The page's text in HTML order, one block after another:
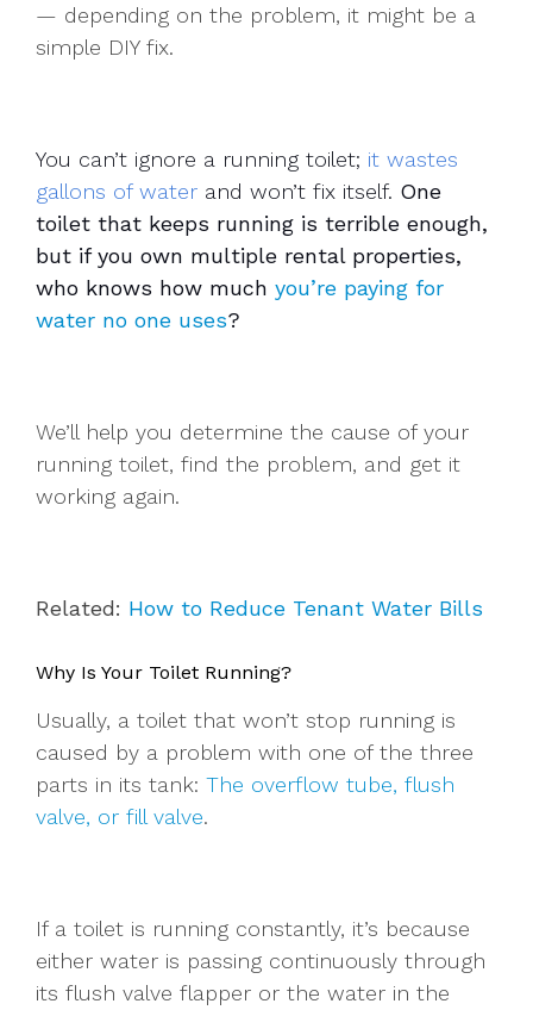
— depending on the problem, it might be a
simple DIY fix.
You can’t ignore a running toilet; it wastes
gallons of water and won’t fix itself. One
toilet that keeps running is terrible enough,
but if you own multiple rental properties,
who knows how much you’re paying for
water no one uses?
We’ll help you determine the cause of your
running toilet, find the problem, and get it
working again.
Related: How to Reduce Tenant Water Bills
Why Is Your Toilet Running?
Usually, a toilet that won’t stop running is
caused by a problem with one of the three
parts in its tank: The overflow tube, flush
valve, or fill valve.
If a toilet is running constantly, it’s because
either water is passing continuously through
its flush valve flapper or the water in the